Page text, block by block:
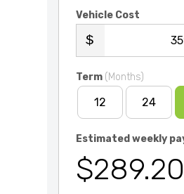
Vehicle Cost
Term (Months)
12 24
Estimated weekly
$289.20